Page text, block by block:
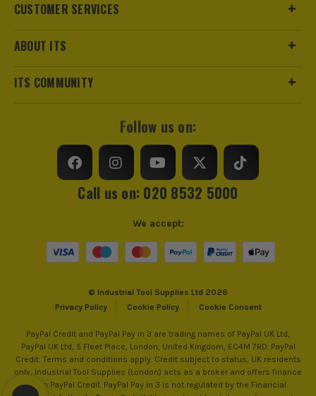
100% genuine Power Tools and Accessories, so you can trust
CUSTOMER SERVICES
ABOUT ITS
ITS COMMUNITY
Follow us on:
Call us on: 020 8532 5000
© Industrial Tool Supplies Ltd 2026
Privacy Policy
Cookie Policy Cookie Consent
We accept:
PayPal Credit and PayPal Pay in 3 are trading names of PayPal UK Ltd,
PayPal UK Ltd, 5 Fleet Place, London, United Kingdom, EC4M 7RD. PayPal
Credit: Terms and conditions apply. Credit subject to status, UK residents
only, Industrial Tool Supplies (London) acts as a broker and offers finance
from PayPal Credit. PayPal Pay in 3 is not regulated by the Financial